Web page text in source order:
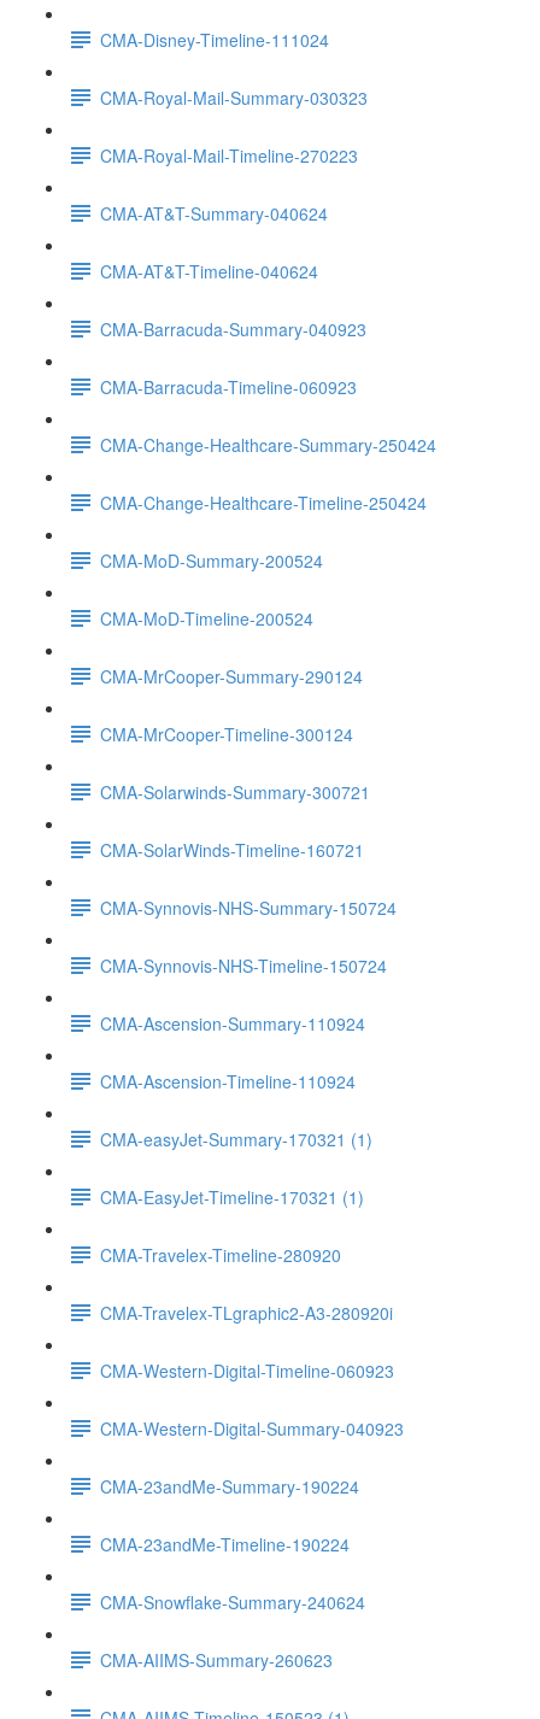
CMA-Disney-Timeline-111024
CMA-Royal-Mail-Summary-030323
CMA-Royal-Mail-Timeline-270223
CMA-AT&T-Summary-040624
CMA-AT&T-Timeline-040624
CMA-Barracuda-Summary-040923
CMA-Barracuda-Timeline-060923
CMA-Change-Healthcare-Summary-250424
CMA-Change-Healthcare-Timeline-250424
CMA-MoD-Summary-200524
CMA-MoD-Timeline-200524
CMA-MrCooper-Summary-290124
CMA-MrCooper-Timeline-300124
CMA-Solarwinds-Summary-300721
CMA-SolarWinds-Timeline-160721
CMA-Synnovis-NHS-Summary-150724
CMA-Synnovis-NHS-Timeline-150724
CMA-Ascension-Summary-110924
CMA-Ascension-Timeline-110924
CMA-easyJet-Summary-170321 (1)
CMA-EasyJet-Timeline-170321 (1)
CMA-Travelex-Timeline-280920
CMA-Travelex-TLgraphic2-A3-280920i
CMA-Western-Digital-Timeline-060923
CMA-Western-Digital-Summary-040923
CMA-23andMe-Summary-190224
CMA-23andMe-Timeline-190224
CMA-Snowflake-Summary-240624
CMA-AIIMS-Summary-260623